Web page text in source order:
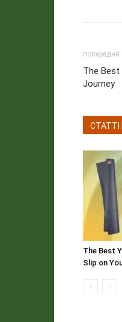
попередня
The Best
Journey
СТАТТІ
The Best
Slip on